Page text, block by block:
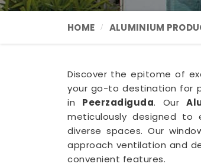
HOME ALUMINIUM
Discover the epitome of
your go-to destination for
in Peerzadiguda. Our
meticulously designed
diverse spaces. Our
approach ventilation and
convenient features.